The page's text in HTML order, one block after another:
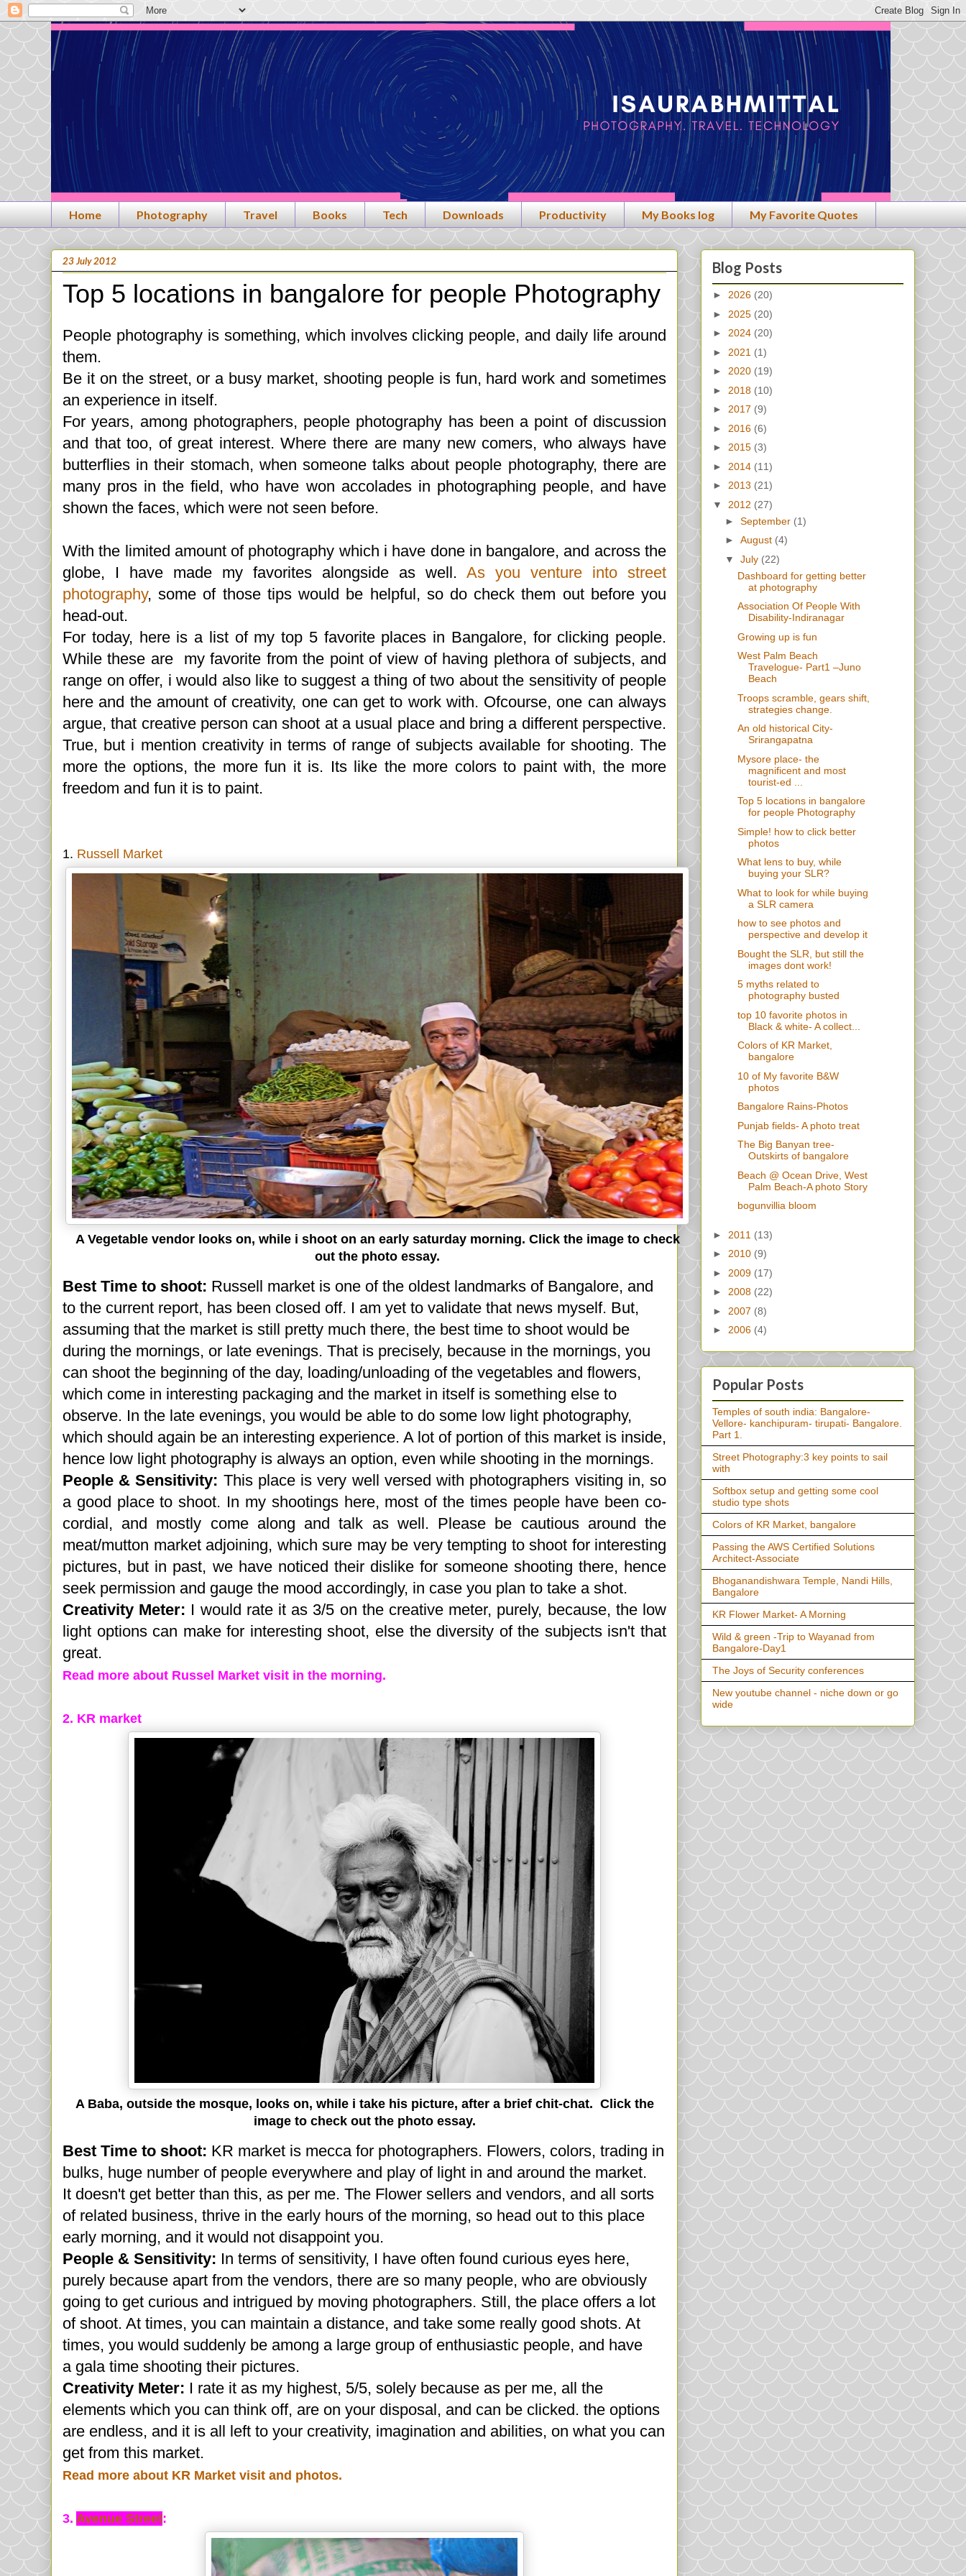
Home Photography Travel Books Tech Downloads Productivity My Books log My Favorite Quotes
23 July 2012
Top 5 locations in bangalore for people Photography
People photography is something, which involves clicking people, and daily life around
them.
Be it on the street, or a busy market, shooting people is fun, hard work and sometimes
an experience in itself.
For years, among photographers, people photography has been a point of discussion
and that too, of great interest. Where there are many new comers, who always have
butterflies in their stomach, when someone talks about people photography, there are
many pros in the field, who have won accolades in photographing people, and have
shown the faces, which were not seen before.
With the limited amount of photography which i have done in bangalore, and across the
globe, I have made my favorites alongside as well. As you venture into street
photography, some of those tips would be helpful, so do check them out before you
head-out.
For today, here is a list of my top 5 favorite places in Bangalore, for clicking people.
While these are my favorite from the point of view of having plethora of subjects, and
range on offer, i would also like to suggest a thing of two about the sensitivity of people
here and the amount of creativity, one can get to work with. Ofcourse, one can always
argue, that creative person can shoot at a usual place and bring a different perspective.
True, but i mention creativity in terms of range of subjects available for shooting. The
more the options, the more fun it is. Its like the more colors to paint with, the more
freedom and fun it is to paint.
1. Russell Market
A Vegetable vendor looks on, while i shoot on an early saturday morning. Click the image to check
out the photo essay.
Best Time to shoot: Russell market is one of the oldest landmarks of Bangalore, and
to the current report, has been closed off. I am yet to validate that news myself. But,
assuming that the market is still pretty much there, the best time to shoot would be
during the mornings, or late evenings. That is precisely, because in the mornings, you
can shoot the beginning of the day, loading/unloading of the vegetables and flowers,
which come in interesting packaging and the market in itself is something else to
observe. In the late evenings, you would be able to do some low light photography,
which should again be an interesting experience. A lot of portion of this market is inside,
hence low light photography is always an option, even while shooting in the mornings.
People & Sensitivity: This place is very well versed with photographers visiting in, so
a good place to shoot. In my shootings here, most of the times people have been co-
cordial, and mostly come along and talk as well. Please be cautious around the
meat/mutton market adjoining, which sure may be very tempting to shoot for interesting
pictures, but in past, we have noticed their dislike for someone shooting there, hence
seek permission and gauge the mood accordingly, in case you plan to take a shot.
Creativity Meter: I would rate it as 3/5 on the creative meter, purely, because, the low
light options can make for interesting shoot, else the diversity of the subjects isn't that
great.
Read more about Russel Market visit in the morning.
2. KR market
A Baba, outside the mosque, looks on, while i take his picture, after a brief chit-chat. Click the
image to check out the photo essay.
Best Time to shoot: KR market is mecca for photographers. Flowers, colors, trading in
bulks, huge number of people everywhere and play of light in and around the market.
It doesn't get better than this, as per me. The Flower sellers and vendors, and all sorts
of related business, thrive in the early hours of the morning, so head out to this place
early morning, and it would not disappoint you.
People & Sensitivity: In terms of sensitivity, I have often found curious eyes here,
purely because apart from the vendors, there are so many people, who are obviously
going to get curious and intrigued by moving photographers. Still, the place offers a lot
of shoot. At times, you can maintain a distance, and take some really good shots. At
times, you would suddenly be among a large group of enthusiastic people, and have
a gala time shooting their pictures.
Creativity Meter: I rate it as my highest, 5/5, solely because as per me, all the
elements which you can think off, are on your disposal, and can be clicked. the options
are endless, and it is all left to your creativity, imagination and abilities, on what you can
get from this market.
Read more about KR Market visit and photos.
3. Avenue Street:
Blog Posts
► 2026 (20)
► 2025 (20)
► 2024 (20)
► 2021 (1)
► 2020 (19)
► 2018 (10)
► 2017 (9)
► 2016 (6)
► 2015 (3)
► 2014 (11)
► 2013 (21)
▼ 2012 (27)
► September (1)
► August (4)
▼ July (22)
Dashboard for getting better
at photography
Association Of People With
Disability-Indiranagar
Growing up is fun
West Palm Beach
Travelogue- Part1 –Juno
Beach
Troops scramble, gears shift,
strategies change.
An old historical City-
Srirangapatna
Mysore place- the
magnificent and most
tourist-ed ...
Top 5 locations in bangalore
for people Photography
Simple! how to click better
photos
What lens to buy, while
buying your SLR?
What to look for while buying
a SLR camera
how to see photos and
perspective and develop it
Bought the SLR, but still the
images dont work!
5 myths related to
photography busted
top 10 favorite photos in
Black & white- A collect...
Colors of KR Market,
bangalore
10 of My favorite B&W
photos
Bangalore Rains-Photos
Punjab fields- A photo treat
The Big Banyan tree-
Outskirts of bangalore
Beach @ Ocean Drive, West
Palm Beach-A photo Story
bogunvillia bloom
► 2011 (13)
► 2010 (9)
► 2009 (17)
► 2008 (22)
► 2007 (8)
► 2006 (4)
Popular Posts
Temples of south india: Bangalore-
Vellore- kanchipuram- tirupati- Bangalore.
Part 1.
Street Photography:3 key points to sail
with
Softbox setup and getting some cool
studio type shots
Colors of KR Market, bangalore
Passing the AWS Certified Solutions
Architect-Associate
Bhoganandishwara Temple, Nandi Hills,
Bangalore
KR Flower Market- A Morning
Wild & green -Trip to Wayanad from
Bangalore-Day1
The Joys of Security conferences
New youtube channel - niche down or go
wide